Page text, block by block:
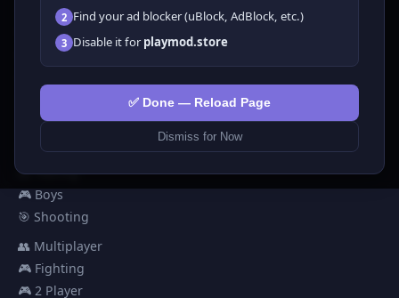
2 Find your ad blocker (uBlock, AdBlock, etc.)
3 Disable it forplaymod.store
✅ Done — Reload Page
Dismiss for Now
All Games
🗺️ Adventure
🧩 Puzzles
🕹️ Arcade
🎮 Hypercasual
🏎️ Racing
🎮 Boys
🎯 Shooting
👥 Multiplayer
🎮 Fighting
🎮 2 Player